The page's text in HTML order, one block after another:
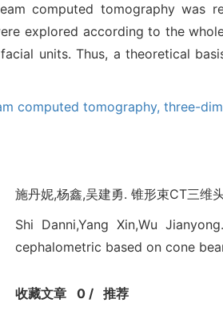
computed tomography was
explored according to the
units. Thus, a theoretical
computed tomography, three-
施丹妮,杨鑫,吴建勇. 锥形束CT三
Shi Danni,Yang Xin,Wu
cephalometric based on cone
收藏文章 0/ 推荐